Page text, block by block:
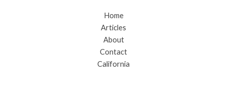
Home
Articles
About
Contact
California